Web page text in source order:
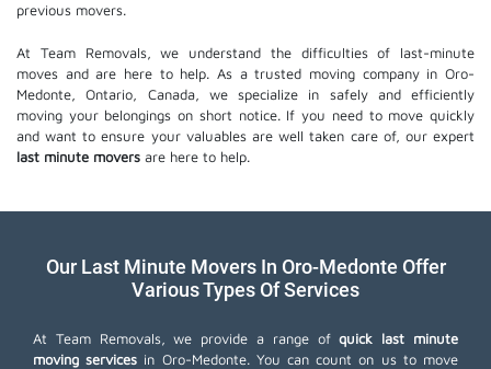
previous movers.
At Team Removals, we understand the difficulties of last-minute
moves and are here to help. As a trusted moving company in Oro-
Medonte, Ontario, Canada, we specialize in safely and efficiently
moving your belongings on short notice. If you need to move quickly
and want to ensure your valuables are well taken care of, our expert
last minute movers are here to help.
Our Last Minute Movers In Oro-Medonte Offer
Various Types Of Services
At Team Removals, we provide a range ofquick last minute
moving services in Oro-Medonte. You can count on us to move